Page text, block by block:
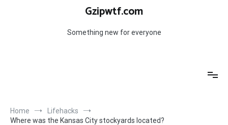
Gzipwtf.com
Something new for everyone
Home
Lifehacks
Where was the Kansas City stockyards located?